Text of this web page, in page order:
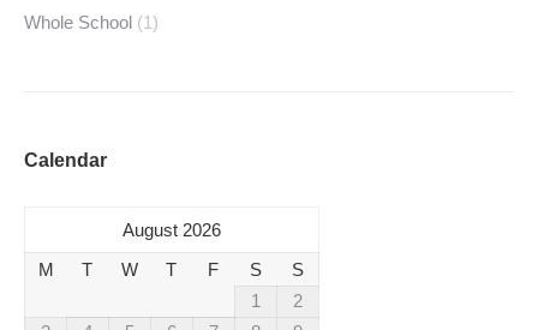
Whole School (1)
Calendar
August 2026
M
T W T F S
S
1
2